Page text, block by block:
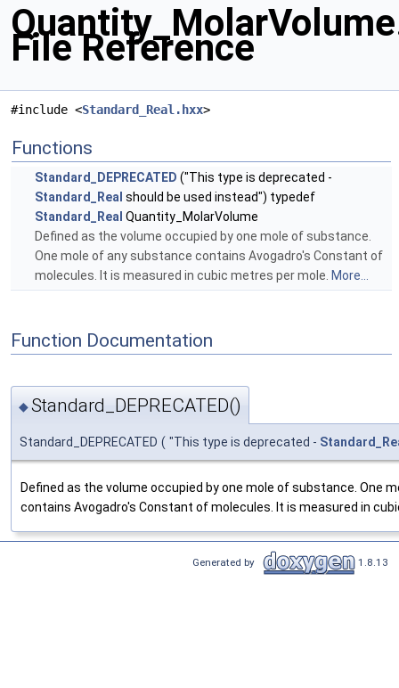
File Reference
#include <Standard_Real.hxx>
Functions
Standard_DEPRECATED ("This type is deprecated -
Standard_Real should be used instead") typedef
Standard_Real Quantity_MolarVolume
Defined as the volume occupied by one mole of substance.
One mole of any substance contains Avogadro's Constant of
molecules. It is measured in cubic metres per mole. More...
Function Documentation
◆Standard_DEPRECATED()
Standard_DEPRECATED ( "This type is deprecated -
Defined as the volume occupied by one mole of substance. One
contains Avogadro's Constant of molecules. It is measured in
Generated by 1.8.13